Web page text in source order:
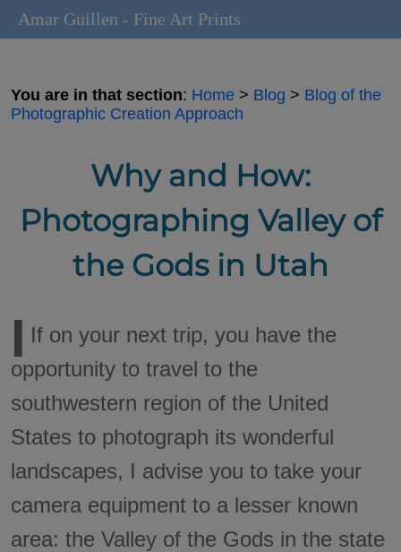
You are in that section: Home > Blog > Blog of the
Photographic Creation Approach
Why and How:
Photographing Valley of
the Gods in Utah
I If on your next trip, you have the
opportunity to travel to the
southwestern region of the United
States to photograph its wonderful
landscapes, I advise you to take your
camera equipment to a lesser known
area: the Valley of the Gods in the state
Amar Guillen - Fine Art Prints